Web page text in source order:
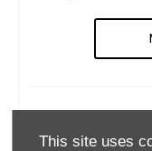
This site uses